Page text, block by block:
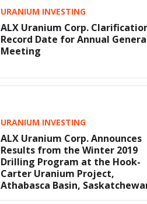
URANIUM INVESTING
ALX Uranium Corp.
Record Date for Annual
Meeting
URANIUM INVESTING
ALX Uranium Corp. Announces
Results from the Winter 2019
Drilling Program at the Hook-
Carter Uranium Project,
Athabasca Basin,